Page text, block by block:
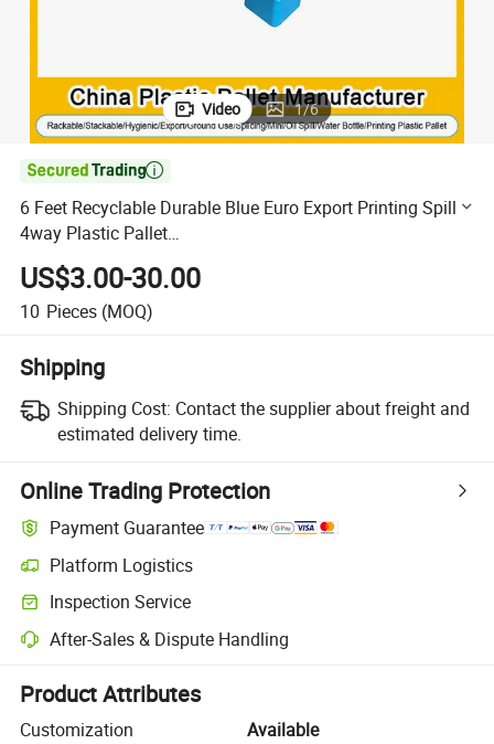
Video 1/6

6 Feet Recyclable Durable Blue Euro Export Printing Spill
4way Plastic Pallet
1200X1000mm/1200X1100mm/1200X1200mm/1250X1
000mm/1250X850mm/1280X830mm/1260X840mm
US$3.00-30.00
10 Pieces (MOQ)
Shipping
Shipping Cost: Contact the supplier about freight and
estimated delivery time.
Online Trading Protection
Payment Guarantee
Platform Logistics
Clearer shipment tracking with platform-supported logistics.
Inspection Service
Optional pre-shipment inspection for quality and quantity checks.
After-Sales & Dispute Handling
Platform-assisted dispute resolution, including refunds or returns
Product Attributes
Customization
Available